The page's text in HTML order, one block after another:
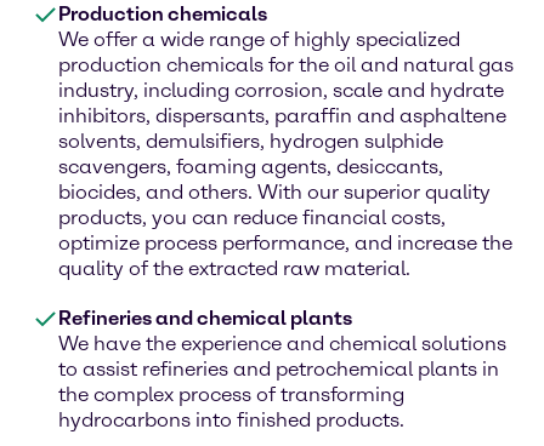
Production chemicals
We offer a wide range of highly specialized
production chemicals for the oil and natural gas
industry, including corrosion, scale and hydrate
inhibitors, dispersants, paraffin and asphaltene
solvents, demulsifiers, hydrogen sulphide
scavengers, foaming agents, desiccants,
biocides, and others. With our superior quality
products, you can reduce financial costs,
optimize process performance, and increase the
quality of the extracted raw material.
Refineries and chemical plants
We have the experience and chemical solutions
to assist refineries and petrochemical plants in
the complex process of transforming
hydrocarbons into finished products.